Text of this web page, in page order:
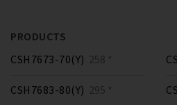
PRODUCTS
CSH7673-70(Y) 258 *
CSH7683-80(Y) 295 *